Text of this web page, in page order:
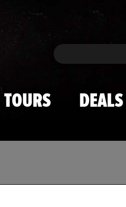
Search
TOURS DEALS